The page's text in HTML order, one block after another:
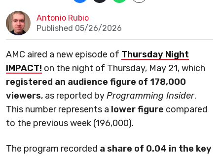
Antonio Rubio
Published 05/26/2026
AMC aired a new episode of Thursday Night
iMPACT! on the night of Thursday, May 21, which
registered an audience figure of 178,000
viewers, as reported byProgramming Insider.
This number represents a lower figure compared
to the previous week (196,000).
The program recorded a share of 0.04 in the key